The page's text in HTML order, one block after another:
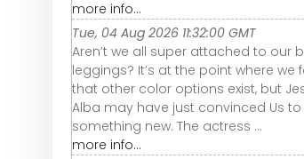
more info...
Tue, 04 Aug 2026 11:32:00 GMT
Aren’t we all super attached to our
leggings? It’s at the point where we
that other color options exist, but
Alba may have just convinced Us to
something new. The actress ...
more info...